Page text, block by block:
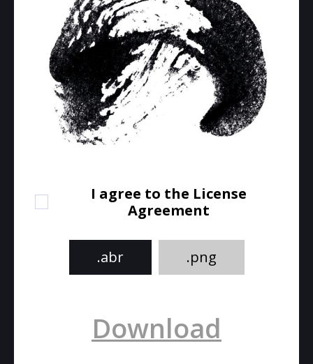
I agree to the License
Agreement
.abr .png
Download